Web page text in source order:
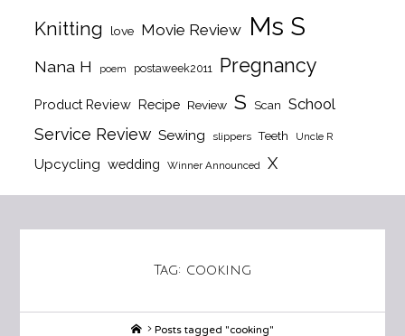
Knitting love Movie Review Ms S
Nana H poem postaweek2011 Pregnancy
Product Review Recipe Review S Scan School
Service Review Sewing slippers Teeth Uncle R
Upcycling wedding Winner Announced X
Tag: cooking
HomePosts tagged "cooking"